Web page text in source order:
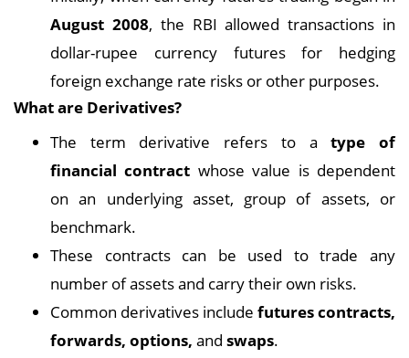
August 2008, the RBI allowed transactions in
dollar-rupee currency futures for hedging
foreign exchange rate risks or other purposes.
What are Derivatives?
The term derivative refers to atype of
financial contract whose value is dependent
on an underlying asset, group of assets, or
benchmark.
These contracts can be used to trade any
number of assets and carry their own risks.
Common derivatives include futures contracts,
forwards, options, and swaps.